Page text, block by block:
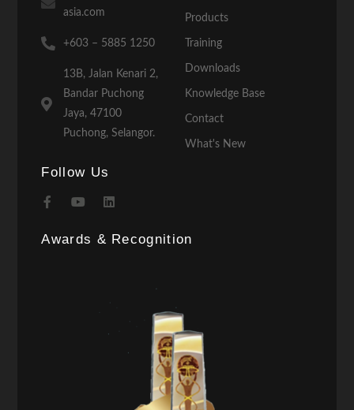
asia.com
+603 – 5885 1250
13B, Jalan Kenari 2,
Bandar Puchong
Jaya, 47100
Puchong, Selangor.
Products
Training
Downloads
Knowledge Base
Contact
What's New
Follow Us
Awards & Recognition